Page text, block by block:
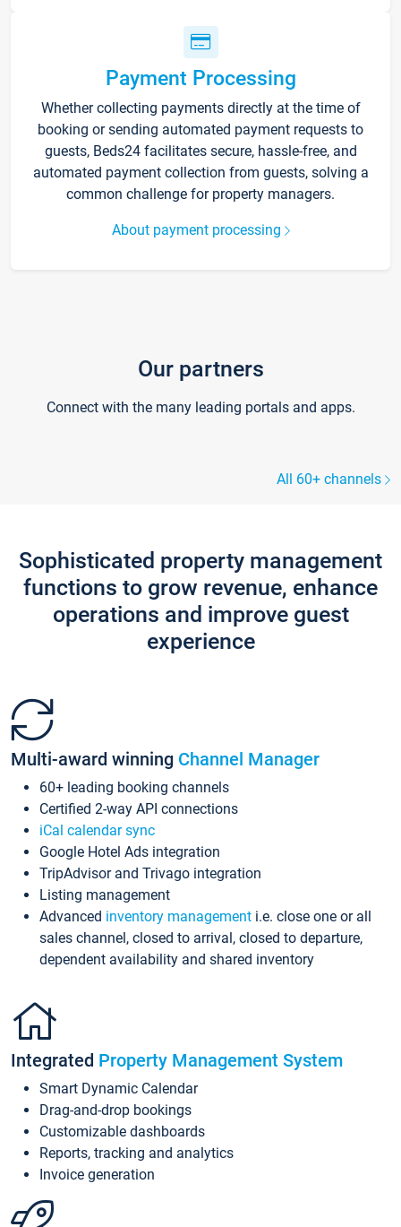
Payment Processing
Whether collecting payments directly at the time of
booking or sending automated payment requests to
guests, Beds24 facilitates secure, hassle-free, and
automated payment collection from guests, solving a
common challenge for property managers.
About payment processing
Our partners
Connect with the many leading portals and apps.
All 60+ channels
Sophisticated property management
functions to grow revenue, enhance
operations and improve guest
experience
Multi-award winning Channel Manager
60+ leading booking channels
Certified 2-way API connections
iCal calendar sync
Google Hotel Ads integration
TripAdvisor and Trivago integration
Listing management
Advanced inventory management i.e. close one or all
sales channel, closed to arrival, closed to departure,
dependent availability and shared inventory
Integrated Property Management System
Smart Dynamic Calendar
Drag-and-drop bookings
Customizable dashboards
Reports, tracking and analytics
Invoice generation